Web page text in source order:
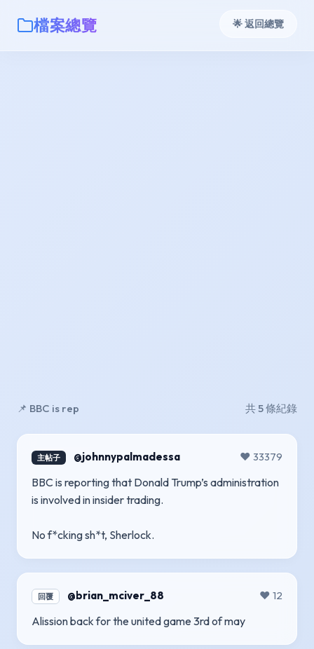
檔案總覽 🌟 返回總覽
📌 BBC is rep 共 5 條紀錄
主帖子 @johnnypalmadessa ❤️ 33379
BBC is reporting that Donald Trump’s administration
is involved in insider trading.
No f*cking sh*t, Sherlock.
回覆 @brian_mciver_88 ❤️ 12
Alission back for the united game 3rd of may